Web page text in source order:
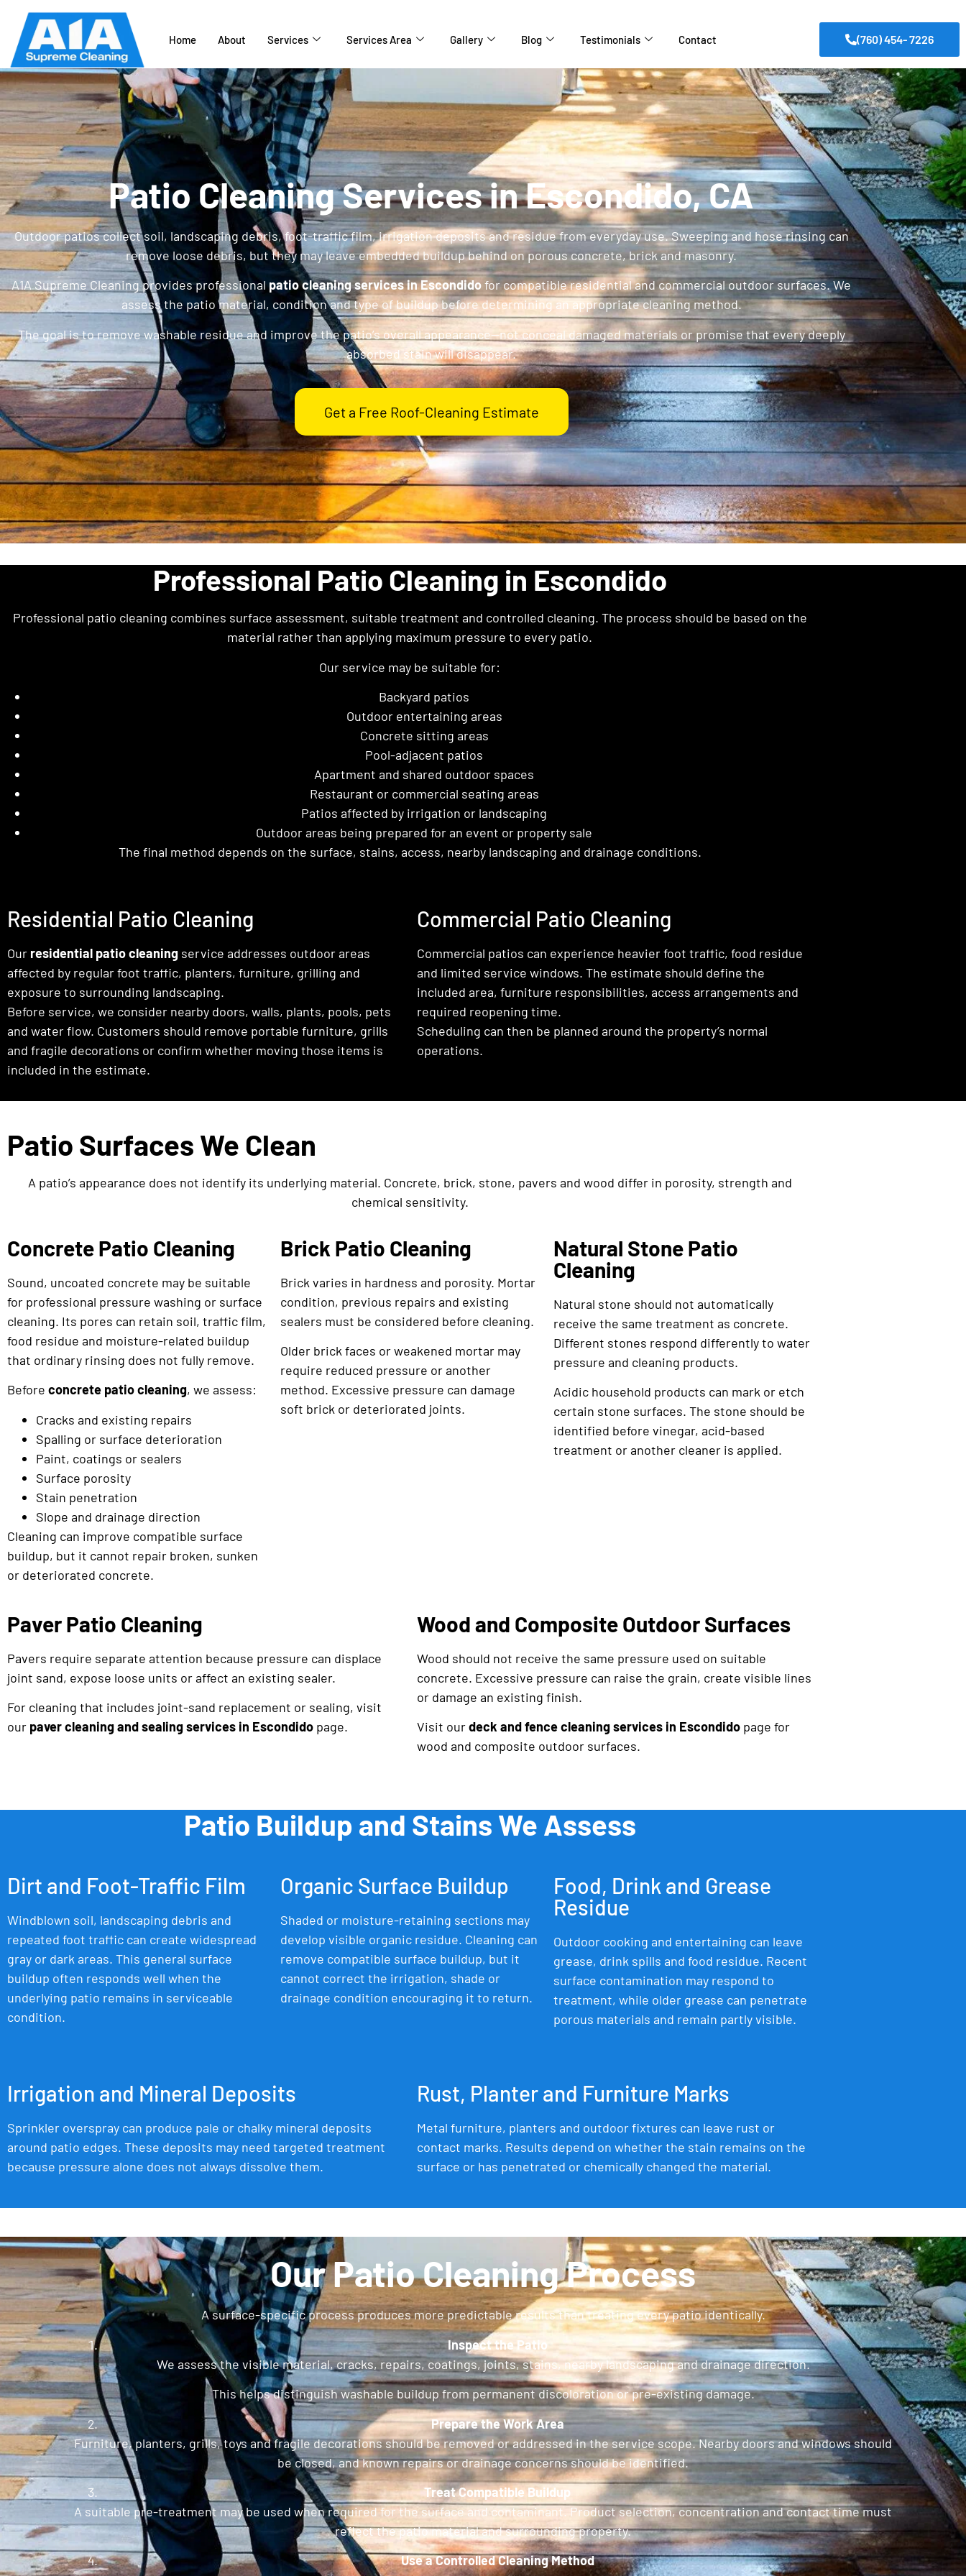
Home About Services Services Area Gallery Blog Testimonials Contact (760) 454- 7226
Patio Cleaning Services in Escondido, CA
Outdoor patios collect soil, landscaping debris, foot-traffic film, irrigation deposits and residue from everyday use. Sweeping and hose rinsing can
remove loose debris, but they may leave embedded buildup behind on porous concrete, brick and masonry.
A1A Supreme Cleaning provides professionalpatio cleaning services in Escondidofor compatible residential and commercial outdoor surfaces. We
assess the patio material, condition and type of buildup before determining an appropriate cleaning method.
The goal is to remove washable residue and improve the patio’s overall appearance—not conceal damaged materials or promise that every deeply
absorbed stain will disappear.
Get a Free Roof-Cleaning Estimate
Professional Patio Cleaning in Escondido
Professional patio cleaning combines surface assessment, suitable treatment and controlled cleaning. The process should be based on the
material rather than applying maximum pressure to every patio.
Our service may be suitable for:
Backyard patios
Outdoor entertaining areas
Concrete sitting areas
Pool-adjacent patios
Apartment and shared outdoor spaces
Restaurant or commercial seating areas
Patios affected by irrigation or landscaping
Outdoor areas being prepared for an event or property sale
The final method depends on the surface, stains, access, nearby landscaping and drainage conditions.
Residential Patio Cleaning
Our residential patio cleaning service addresses outdoor areas
affected by regular foot traffic, planters, furniture, grilling and
exposure to surrounding landscaping.
Before service, we consider nearby doors, walls, plants, pools, pets
and water flow. Customers should remove portable furniture, grills
and fragile decorations or confirm whether moving those items is
included in the estimate.
Commercial Patio Cleaning
Commercial patios can experience heavier foot traffic, food residue
and limited service windows. The estimate should define the
included area, furniture responsibilities, access arrangements and
required reopening time.
Scheduling can then be planned around the property’s normal
operations.
Patio Surfaces We Clean
A patio’s appearance does not identify its underlying material. Concrete, brick, stone, pavers and wood differ in porosity, strength and
chemical sensitivity.
Concrete Patio Cleaning
Sound, uncoated concrete may be suitable
for professional pressure washing or surface
cleaning. Its pores can retain soil, traffic film,
food residue and moisture-related buildup
that ordinary rinsing does not fully remove.
Before concrete patio cleaning, we assess:
Cracks and existing repairs
Spalling or surface deterioration
Paint, coatings or sealers
Surface porosity
Stain penetration
Slope and drainage direction
Cleaning can improve compatible surface
buildup, but it cannot repair broken, sunken
or deteriorated concrete.
Brick Patio Cleaning
Brick varies in hardness and porosity. Mortar
condition, previous repairs and existing
sealers must be considered before cleaning.
Older brick faces or weakened mortar may
require reduced pressure or another
method. Excessive pressure can damage
soft brick or deteriorated joints.
Natural Stone Patio
Cleaning
Natural stone should not automatically
receive the same treatment as concrete.
Different stones respond differently to water
pressure and cleaning products.
Acidic household products can mark or etch
certain stone surfaces. The stone should be
identified before vinegar, acid-based
treatment or another cleaner is applied.
Paver Patio Cleaning
Pavers require separate attention because pressure can displace
joint sand, expose loose units or affect an existing sealer.
For cleaning that includes joint-sand replacement or sealing, visit
our paver cleaning and sealing services in Escondido page.
Wood and Composite Outdoor Surfaces
Wood should not receive the same pressure used on suitable
concrete. Excessive pressure can raise the grain, create visible lines
or damage an existing finish.
Visit ourdeck and fence cleaning services in Escondido page for
wood and composite outdoor surfaces.
Patio Buildup and Stains We Assess
Dirt and Foot-Traffic Film
Windblown soil, landscaping debris and
repeated foot traffic can create widespread
gray or dark areas. This general surface
buildup often responds well when the
underlying patio remains in serviceable
condition.
Organic Surface Buildup
Shaded or moisture-retaining sections may
develop visible organic residue. Cleaning can
remove compatible surface buildup, but it
cannot correct the irrigation, shade or
drainage condition encouraging it to return.
Food, Drink and Grease
Residue
Outdoor cooking and entertaining can leave
grease, drink spills and food residue. Recent
surface contamination may respond to
treatment, while older grease can penetrate
porous materials and remain partly visible.
Irrigation and Mineral Deposits
Sprinkler overspray can produce pale or chalky mineral deposits
around patio edges. These deposits may need targeted treatment
because pressure alone does not always dissolve them.
Rust, Planter and Furniture Marks
Metal furniture, planters and outdoor fixtures can leave rust or
contact marks. Results depend on whether the stain remains on the
surface or has penetrated or chemically changed the material.
Our Patio Cleaning Process
A surface-specific process produces more predictable results than treating every patio identically.
Inspect the Patio
We assess the visible material, cracks, repairs, coatings, joints, stains, nearby landscaping and drainage direction.
This helps distinguish washable buildup from permanent discoloration or pre-existing damage.
Prepare the Work Area
Furniture, planters, grills, toys and fragile decorations should be removed or addressed in the service scope. Nearby doors and windows should
be closed, and known repairs or drainage concerns should be identified.
Treat Compatible Buildup
A suitable pre-treatment may be used when required for the surface and contaminant. Product selection, concentration and contact time must
reflect the patio material and surrounding property.
Use a Controlled Cleaning Method